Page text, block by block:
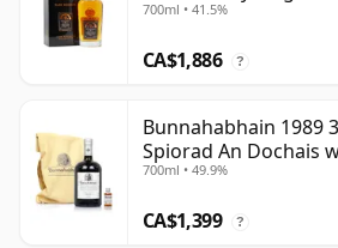
Year Old
700ml • 41.5%
CA$1,886 ?
Bunnahabhain 1989
Spiorad An Dochais
700ml • 49.9%
CA$1,399 ?